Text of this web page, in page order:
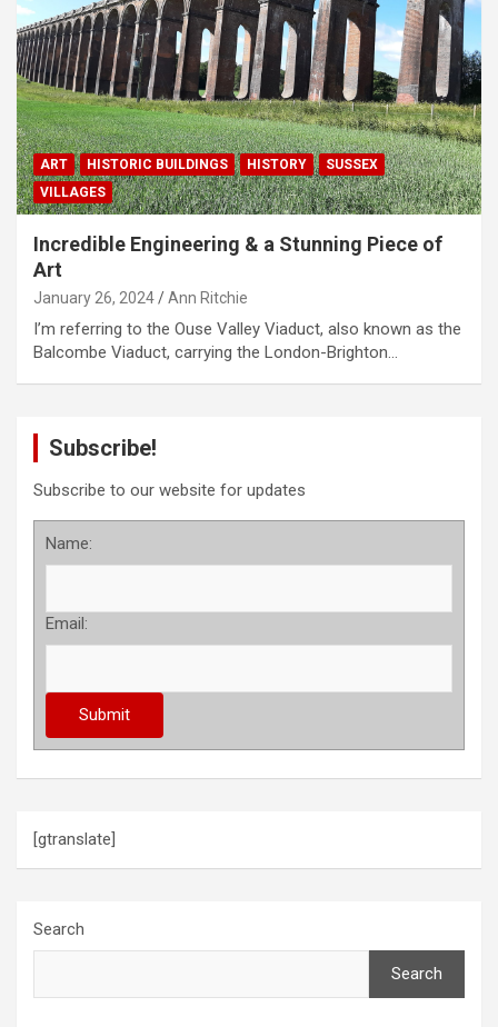
ART HISTORIC BUILDINGS HISTORY
SUSSEX
VILLAGES
Incredible Engineering & a Stunning Piece of
Art
January 26, 2024 Ann Ritchie
I’m referring to the Ouse Valley Viaduct, also known as the
Balcombe Viaduct, carrying the London-Brighton…
Subscribe!
Subscribe to our website for updates
Name:
Email:
[gtranslate]
Search
Search